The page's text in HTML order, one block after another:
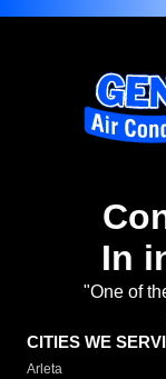
In
"One of
CITIES WE
Arleta